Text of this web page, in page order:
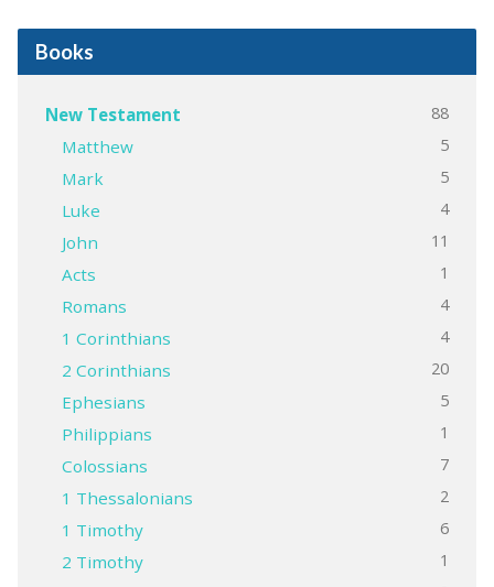
Books
New Testament 88
Matthew 5
Mark 5
Luke 4
John 11
Acts 1
Romans 4
1 Corinthians 4
2 Corinthians 20
Ephesians 5
Philippians 1
Colossians 7
1 Thessalonians 2
1 Timothy 6
2 Timothy 1